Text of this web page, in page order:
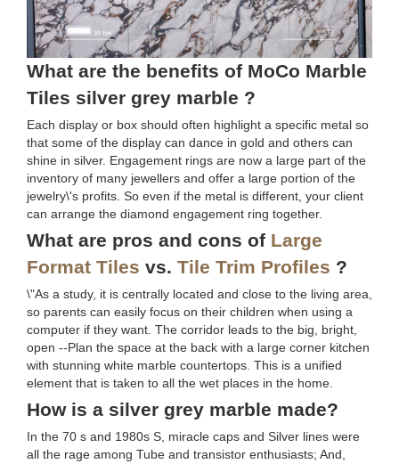
What are the benefits of MoCo Marble
Tiles silver grey marble ?
Each display or box should often highlight a specific metal so
that some of the display can dance in gold and others can
shine in silver. Engagement rings are now a large part of the
inventory of many jewellers and offer a large portion of the
jewelry\'s profits. So even if the metal is different, your client
can arrange the diamond engagement ring together.
What are pros and cons of Large
Format Tiles vs. Tile Trim Profiles ?
\"As a study, it is centrally located and close to the living area,
so parents can easily focus on their children when using a
computer if they want. The corridor leads to the big, bright,
open --Plan the space at the back with a large corner kitchen
with stunning white marble countertops. This is a unified
element that is taken to all the wet places in the home.
How is a silver grey marble made?
In the 70 s and 1980s S, miracle caps and Silver lines were
all the rage among Tube and transistor enthusiasts; And,